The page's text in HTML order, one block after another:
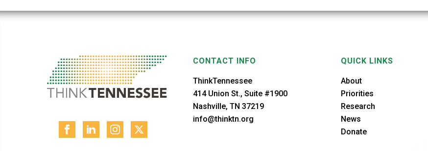
CONTACT INFO
ThinkTennessee
414 Union St., Suite #1900
Nashville, TN 37219
info@thinktn.org
QUICK LINKS
About
Priorities
Research
News
Donate